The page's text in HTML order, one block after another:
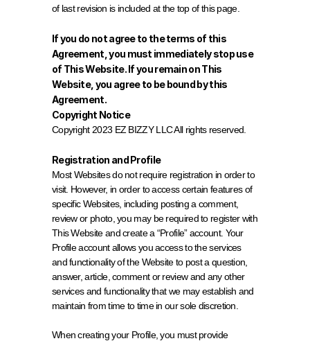
of last revision is included at the top of this page.
If you do not agree to the terms of this
Agreement, you must immediately stop use
of This Website. If you remain on This
Website, you agree to be bound by this
Agreement.
Copyright Notice
Copyright 2023 EZ BIZZY LLC All rights reserved.
Registration and Profile
Most Websites do not require registration in order to
visit. However, in order to access certain features of
specific Websites, including posting a comment,
review or photo, you may be required to register with
This Website and create a “Profile” account. Your
Profile account allows you access to the services
and functionality of the Website to post a question,
answer, article, comment or review and any other
services and functionality that we may establish and
maintain from time to time in our sole discretion.
When creating your Profile, you must provide